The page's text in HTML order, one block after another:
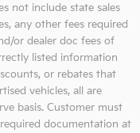
not include state sales
any other fees required
or dealer doc fees of
listed information
or rebates that
vehicles, all are
basis. Customer must
documentation at